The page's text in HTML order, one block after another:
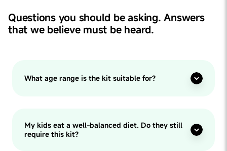
Questions you should be asking. Answers
that we believe must be heard.
What age range is the kit suitable for?
My kids eat a well-balanced diet. Do they still
require this kit?